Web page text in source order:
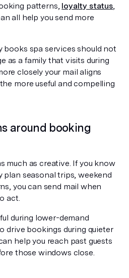
patterns, loyalty status,
all help you send more
books spa services should not
as a family that visits during
closely your mail aligns
more useful and compelling
around booking
much as creative. If you know
plan seasonal trips, weekend
you can send mail when
act.
during lower-demand
drive bookings during quieter
help you reach past guests
those windows close.